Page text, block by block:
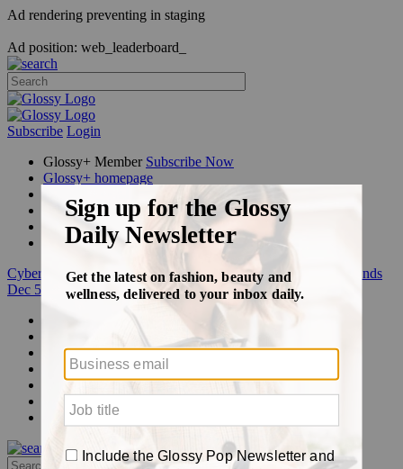
Ad rendering preventing in staging
Ad position: web_leaderboard_
Subscribe Login
Glossy+ Member Subscribe Now
Glossy+ homepage
FAQ
Newsletters
Log out
Cyber Week:Save 50% on a 3-month Glossy+ membership. Ends
Dec 5.
Glossy+
Podcasts
Events
Awards